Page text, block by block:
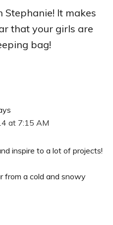
Stephanie! It makes
that your girls are
bag!
at 7:15 AM
inspire to a lot of projects!
from a cold and snowy